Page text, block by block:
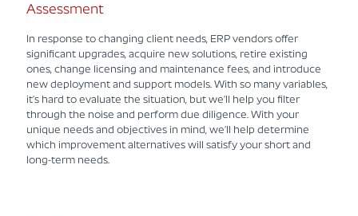
Assessment
In response to changing client needs, ERP vendors offer
significant upgrades, acquire new solutions, retire existing
ones, change licensing and maintenance fees, and introduce
new deployment and support models. With so many variables,
it’s hard to evaluate the situation, but we’ll help you filter
through the noise and perform due diligence. With your
unique needs and objectives in mind, we’ll help determine
which improvement alternatives will satisfy your short and
long-term needs.